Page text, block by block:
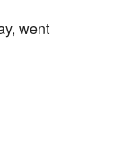
went